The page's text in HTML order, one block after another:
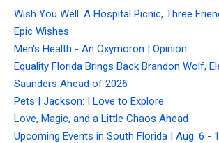
Wish You Well: A Hospital Picnic, Three
Epic Wishes
Men's Health - An Oxymoron | Opinion
Equality Florida Brings Back Brandon Wolf,
Saunders Ahead of 2026
Pets | Jackson: I Love to Explore
Love, Magic, and a Little Chaos Ahead
Upcoming Events in South Florida | Aug. 6 -